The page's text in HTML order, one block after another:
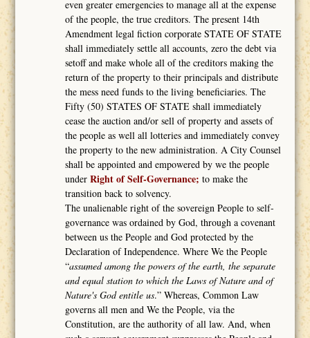
even greater emergencies to manage all at the expense
of the people, the true creditors. The present 14th
Amendment legal fiction corporate STATE OF STATE
shall immediately settle all accounts, zero the debt via
setoff and make whole all of the creditors making the
return of the property to their principals and distribute
the mess need funds to the living beneficiaries. The
Fifty (50) STATES OF STATE shall immediately
cease the auction and/or sell of property and assets of
the people as well all lotteries and immediately convey
the property to the new administration. A City Counsel
shall be appointed and empowered by we the people
under Right of Self-Governance;to make the
transition back to solvency.
The unalienable right of the sovereign People to self-
governance was ordained by God, through a covenant
between us the People and God protected by the
Declaration of Independence. Where We the People
“assumed among the powers of the earth, the separate
and equal station to which the Laws of Nature and of
Nature's God entitle us.” Whereas, Common Law
governs all men and We the People, via the
Constitution, are the authority of all law. And, when